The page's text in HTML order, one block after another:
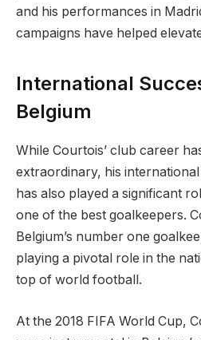
and his performances in
campaigns have helped
International
Belgium
While Courtois’ club career
extraordinary, his
has also played a significant
one of the best goalkeepers.
Belgium’s number one
playing a pivotal role in the
top of world football.
At the 2018 FIFA World Cup,